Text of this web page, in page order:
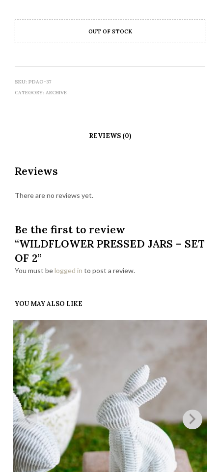
OUT OF STOCK
SKU: PDAO-37
CATEGORY: ARCHIVE
REVIEWS (0)
Reviews
There are no reviews yet.
Be the first to review
“WILDFLOWER PRESSED JARS – SET
OF 2”
You must belogged in to post a review.
YOU MAY ALSO LIKE